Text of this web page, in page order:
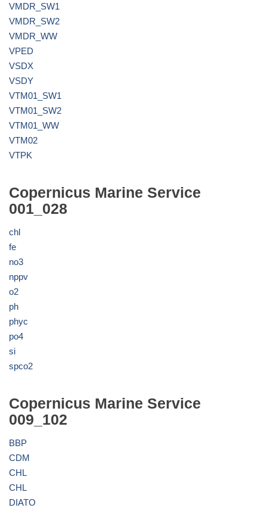
VMDR_SW1
VMDR_SW2
VMDR_WW
VPED
VSDX
VSDY
VTM01_SW1
VTM01_SW2
VTM01_WW
VTM02
VTPK
Copernicus Marine Service
001_028
chl
fe
no3
nppv
o2
ph
phyc
po4
si
spco2
Copernicus Marine Service
009_102
BBP
CDM
CHL
CHL
DIATO